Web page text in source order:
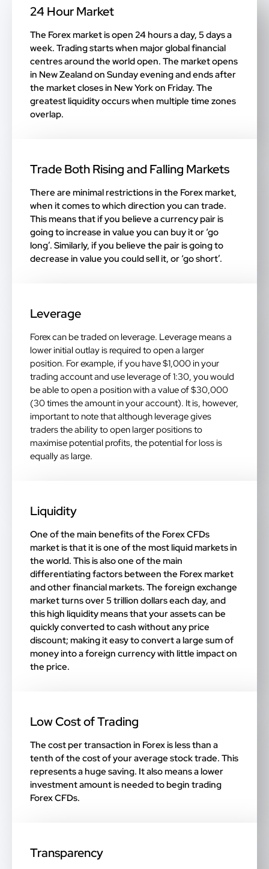
24 Hour Market
The Forex market is open 24 hours a day, 5 days a
week. Trading starts when major global financial
centres around the world open. The market opens
in New Zealand on Sunday evening and ends after
the market closes in New York on Friday. The
greatest liquidity occurs when multiple time zones
overlap.
Trade Both Rising and Falling Markets
There are minimal restrictions in the Forex market,
when it comes to which direction you can trade.
This means that if you believe a currency pair is
going to increase in value you can buy it or ‘go
long’. Similarly, if you believe the pair is going to
decrease in value you could sell it, or ‘go short’.
Leverage
Forex can be traded on leverage. Leverage means a
lower initial outlay is required to open a larger
position. For example, if you have $1,000 in your
trading account and use leverage of 1:30, you would
be able to open a position with a value of $30,000
(30 times the amount in your account). It is, however,
important to note that although leverage gives
traders the ability to open larger positions to
maximise potential profits, the potential for loss is
equally as large.
Liquidity
One of the main benefits of the Forex CFDs
market is that it is one of the most liquid markets in
the world. This is also one of the main
differentiating factors between the Forex market
and other financial markets. The foreign exchange
market turns over 5 trillion dollars each day, and
this high liquidity means that your assets can be
quickly converted to cash without any price
discount; making it easy to convert a large sum of
money into a foreign currency with little impact on
the price.
Low Cost of Trading
The cost per transaction in Forex is less than a
tenth of the cost of your average stock trade. This
represents a huge saving. It also means a lower
investment amount is needed to begin trading
Forex CFDs.
Transparency